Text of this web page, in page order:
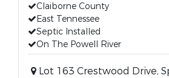
Claiborne County
East Tennessee
Septic Installed
On The Powell River
Lot 163 Crestwood Drive,